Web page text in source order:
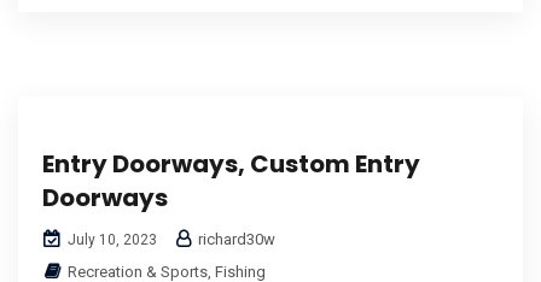
Entry Doorways, Custom Entry
Doorways
July 10, 2023
richard30w
Recreation & Sports, Fishing